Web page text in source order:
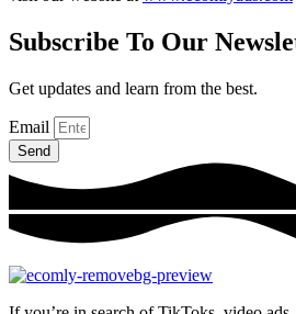
Subscribe To Our
Get updates and learn from the best.
Email
Send